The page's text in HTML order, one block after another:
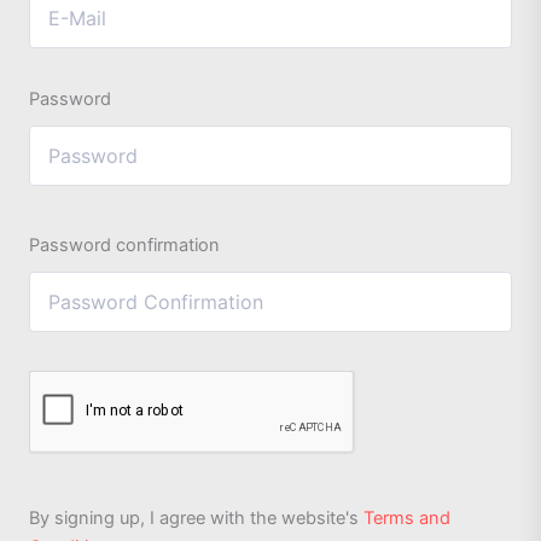
Password
Password confirmation
By signing up, I agree with the website's Terms and